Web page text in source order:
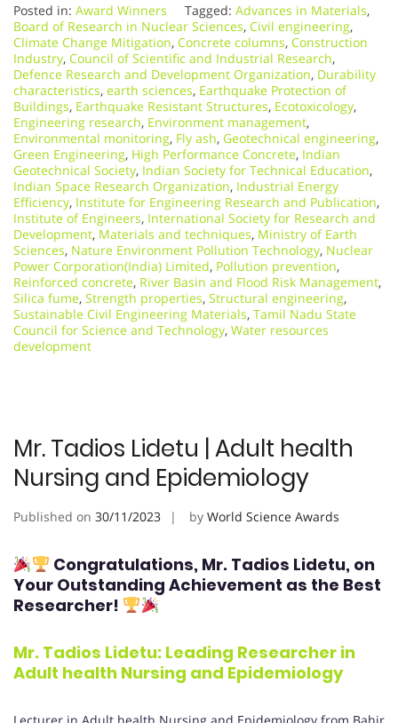
Posted in: Award Winners Tagged: Advances in Materials,
Board of Research in Nuclear Sciences, Civil engineering,
Climate Change Mitigation, Concrete columns, Construction
Industry, Council of Scientific and Industrial Research,
Defence Research and Development Organization, Durability
characteristics, earth sciences, Earthquake Protection of
Buildings, Earthquake Resistant Structures, Ecotoxicology,
Engineering research, Environment management,
Environmental monitoring, Fly ash, Geotechnical engineering,
Green Engineering, High Performance Concrete, Indian
Geotechnical Society, Indian Society for Technical Education,
Indian Space Research Organization, Industrial Energy
Efficiency, Institute for Engineering Research and Publication,
Institute of Engineers, International Society for Research and
Development, Materials and techniques, Ministry of Earth
Sciences, Nature Environment Pollution Technology, Nuclear
Power Corporation(India) Limited, Pollution prevention,
Reinforced concrete, River Basin and Flood Risk Management,
Silica fume, Strength properties, Structural engineering,
Sustainable Civil Engineering Materials, Tamil Nadu State
Council for Science and Technology, Water resources
development
Mr. Tadios Lidetu | Adult health
Nursing and Epidemiology
Published on 30/11/2023 by World Science Awards
Congratulations, Mr. Tadios Lidetu, on
Your Outstanding Achievement as the Best
Researcher!
Mr. Tadios Lidetu: Leading Researcher in
Adult health Nursing and Epidemiology